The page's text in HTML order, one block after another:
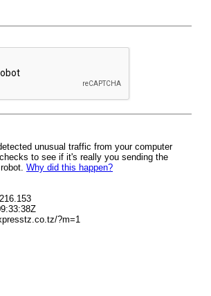
unusual traffic from your computer
to see if it's really you sending the
Why did this happen?
?m=1